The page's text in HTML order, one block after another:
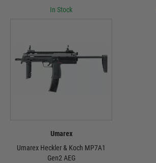
In Stock
Umarex
Umarex Heckler & Koch MP7A1
Gen2 AEG